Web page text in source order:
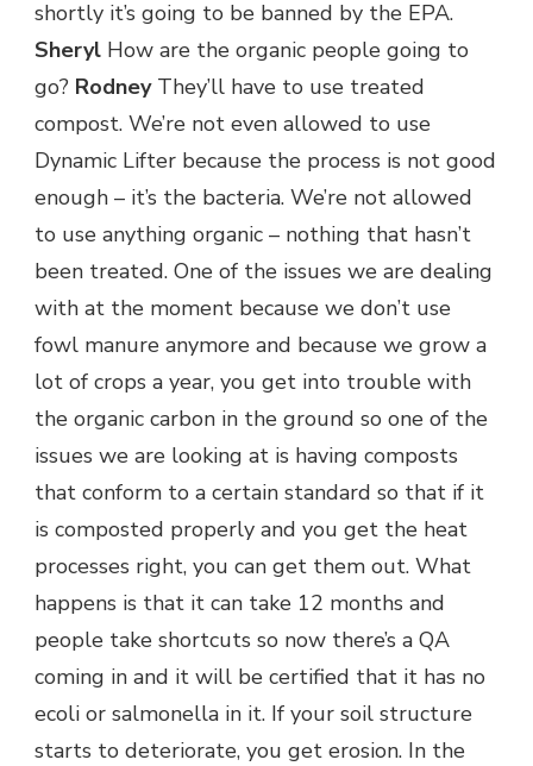
shortly it’s going to be banned by the EPA.
Sheryl How are the organic people going to
go? RodneyThey’ll have to use treated
compost. We’re not even allowed to use
Dynamic Lifter because the process is not good
enough – it’s the bacteria. We’re not allowed
to use anything organic – nothing that hasn’t
been treated. One of the issues we are dealing
with at the moment because we don’t use
fowl manure anymore and because we grow a
lot of crops a year, you get into trouble with
the organic carbon in the ground so one of the
issues we are looking at is having composts
that conform to a certain standard so that if it
is composted properly and you get the heat
processes right, you can get them out. What
happens is that it can take 12 months and
people take shortcuts so now there’s a QA
coming in and it will be certified that it has no
ecoli or salmonella in it. If your soil structure
starts to deteriorate, you get erosion. In the